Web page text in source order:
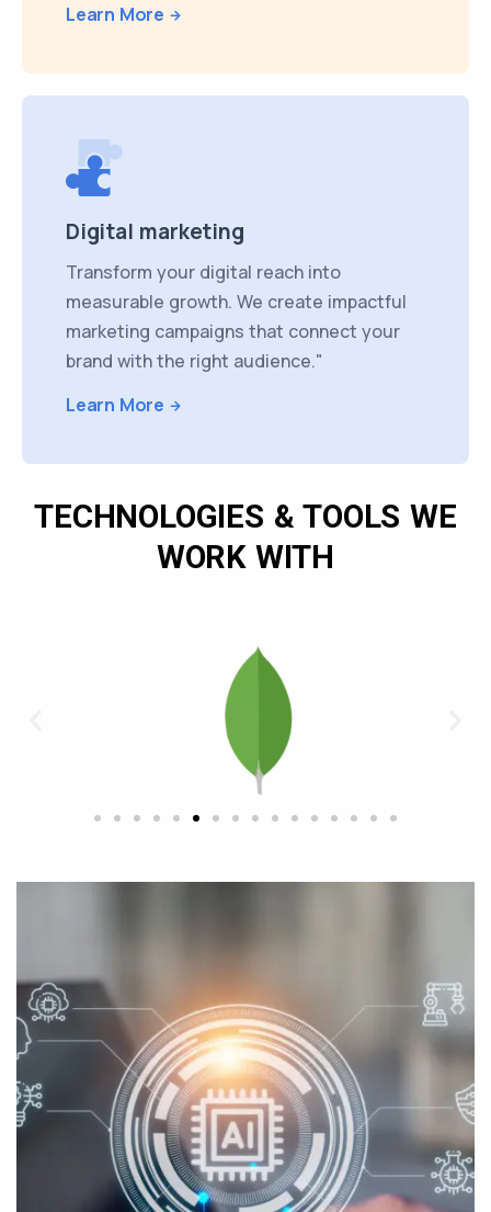
Learn More
Digital marketing
Transform your digital reach into
measurable growth. We create impactful
marketing campaigns that connect your
brand with the right audience."
Learn More
TECHNOLOGIES & TOOLS WE
WORK WITH